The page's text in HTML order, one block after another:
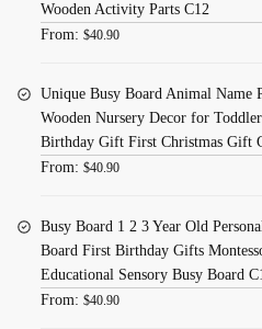
Wooden Activity Parts C12
From: $40.90
Unique Busy Board Animal Name
Wooden Nursery Decor for
Birthday Gift First Christmas Gift
From: $40.90
Busy Board 1 2 3 Year Old
Board First Birthday Gifts
Educational Sensory Busy Board
From: $40.90